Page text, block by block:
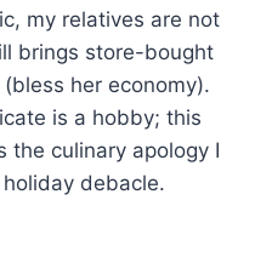
my relatives are not
brings store-bought
her economy).
is a hobby; this
the culinary apology I
debacle.